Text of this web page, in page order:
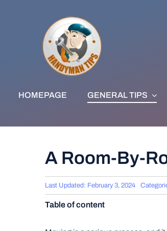
HOMEPAGE GENERAL TIPS
A Room-By-
Last Updated: February 3, 2024
Table of content